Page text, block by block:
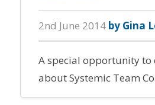
2nd June 2014 by Gina
A special opportunity to
about Systemic Team